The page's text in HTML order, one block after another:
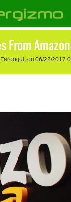
From
Farooqui, on 06/22/2017